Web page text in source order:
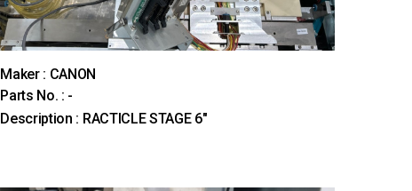
Maker : CANON
Parts No. : -
Description : RACTICLE STAGE 6"